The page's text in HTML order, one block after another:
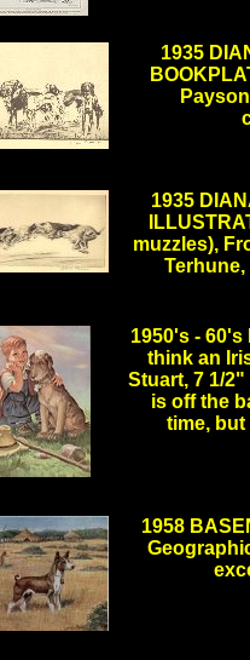
1935
1935
muzzles),
1950's - 60's
think an
Stuart, 7 1/
is off the
time,
1958